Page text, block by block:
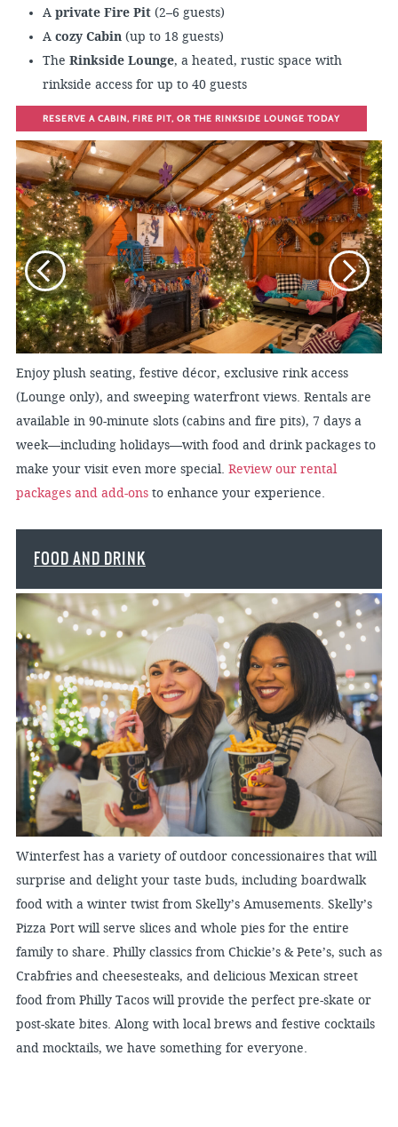
A private Fire Pit(2–6 guests)
A cozy Cabin(up to 18 guests)
The Rinkside Lounge, a heated, rustic space with
rinkside access for up to 40 guests
RESERVE A CABIN, FIRE PIT, OR THE RINKSIDE LOUNGE TODAY
Enjoy plush seating, festive décor, exclusive rink access
(Lounge only), and sweeping waterfront views. Rentals are
available in 90-minute slots (cabins and fire pits), 7 days a
week—including holidays—with food and drink packages to
make your visit even more special. Review our rental
packages and add-ons to enhance your experience.
FOOD AND DRINK
Winterfest has a variety of outdoor concessionaires that will
surprise and delight your taste buds, including boardwalk
food with a winter twist from Skelly’s Amusements. Skelly’s
Pizza Port will serve slices and whole pies for the entire
family to share. Philly classics from Chickie’s & Pete’s, such as
Crabfries and cheesesteaks, and delicious Mexican street
food from Philly Tacos will provide the perfect pre-skate or
post-skate bites. Along with local brews and festive cocktails
and mocktails, we have something for everyone.